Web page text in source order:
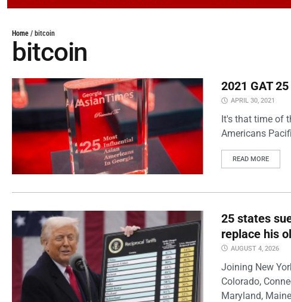
Home / bitcoin
bitcoin
2021 GAT
APRIL 30, 2021
It's that time of
Americans
READ MORE
25 states
replace his
AUGUST 4, 2026
Joining New
Colorado,
Maryland,